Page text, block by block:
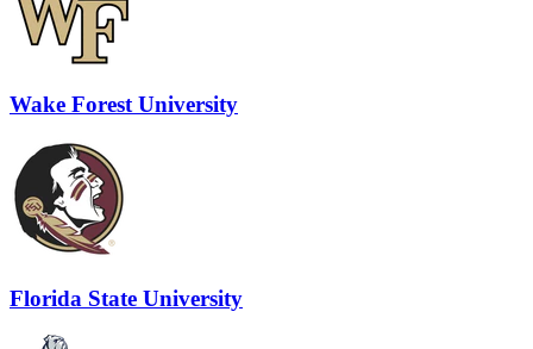
Wake Forest University
Florida State University